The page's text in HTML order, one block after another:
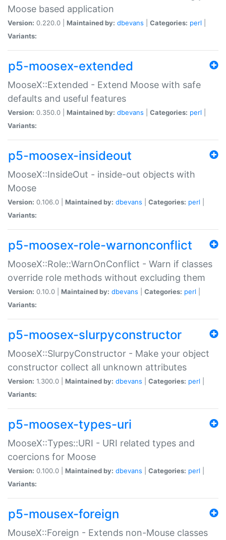
Moose based application
Version: 0.220.0 | Maintained by: dbevans Categories: perl
Variants:
p5-moosex-extended
MooseX::Extended - Extend Moose with safe
defaults and useful features
Version: 0.350.0 | Maintained by: dbevans Categories: perl
Variants:
p5-moosex-insideout
MooseX::InsideOut - inside-out objects with
Moose
Version: 0.106.0 | Maintained by: dbevans Categories: perl
Variants:
p5-moosex-role-warnonconflict
MooseX::Role::WarnOnConflict - Warn if classes
override role methods without excluding them
Version: 0.10.0 | Maintained by: dbevans Categories: perl
Variants:
p5-moosex-slurpyconstructor
MooseX::SlurpyConstructor - Make your object
constructor collect all unknown attributes
Version: 1.300.0 | Maintained by: dbevans Categories: perl
Variants:
p5-moosex-types-uri
MooseX::Types::URI - URI related types and
coercions for Moose
Version: 0.100.0 | Maintained by: dbevans Categories: perl
Variants:
p5-mousex-foreign
MouseX::Foreign - Extends non-Mouse classes